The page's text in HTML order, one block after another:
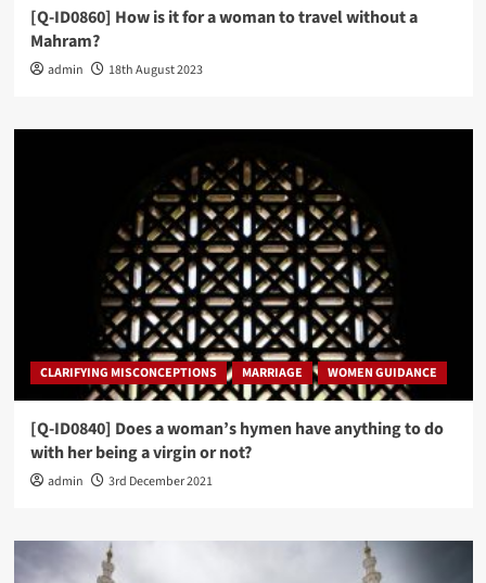
[Q-ID0860] How is it for a woman to travel without a
Mahram?
admin 18th August 2023
CLARIFYING MISCONCEPTIONS MARRIAGE WOMEN GUIDANCE
[Q-ID0840] Does a woman’s hymen have anything to do
with her being a virgin or not?
admin 3rd December 2021